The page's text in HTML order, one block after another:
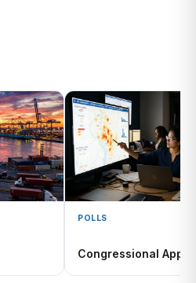
POLLS
Congressional